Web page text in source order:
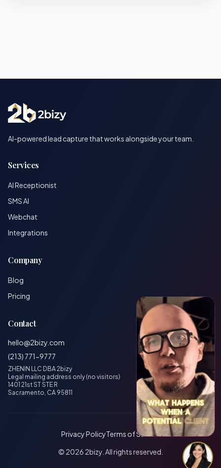
AI-powered lead capture that works alongside your team.
Services
AI Receptionist
SMS AI
Webchat
Integrations
Company
Blog
Pricing
Contact
hello@2bizy.com
(213) 771-9777
ZHENIN LLC DBA 2bizy
Legal mailing address only (no visitors)
1401 21st ST STE R
Sacramento, CA 95811
Privacy PolicyTerms of Service
© 2026 2bizy. All rights reserved.